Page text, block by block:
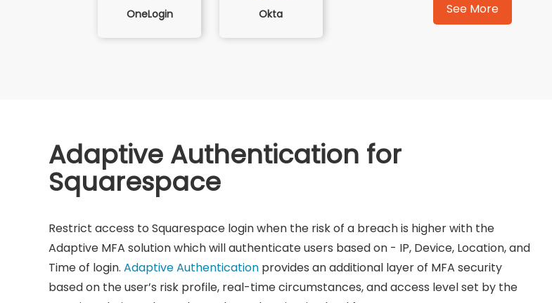
OneLogin Okta See More
Adaptive Authentication for
Squarespace
Restrict access to Squarespace login when the risk of a breach is higher with the
Adaptive MFA solution which will authenticate users based on - IP, Device, Location, and
Time of login. Adaptive Authenticationprovides an additional layer of MFA security
based on the user’s risk profile, real-time circumstances, and access level set by the